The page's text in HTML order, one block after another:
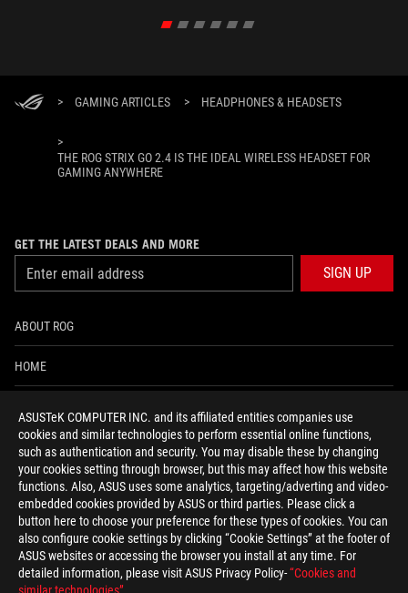
ASUSTeK COMPUTER INC. and its affiliated entities companies use
cookies and similar technologies to perform essential online functions,
such as authentication and security. You may disable these by changing
your cookies setting through browser, but this may affect how this website
functions. Also, ASUS uses some analytics, targeting/adverting and video-
embedded cookies provided by ASUS or third parties. Please click a
button here to choose your preference for these types of cookies. You can
also configure cookie settings by clicking “Cookie Settings” at the footer of
ASUS websites or accessing the browser you install at any time. For
detailed information, please visit ASUS Privacy Policy-“Cookies and
> GAMING ARTICLES > HEADPHONES & HEADSETS
>
THE ROG STRIX GO 2.4 IS THE IDEAL WIRELESS HEADSET FOR
GAMING ANYWHERE
GET THE LATEST DEALS AND MORE
SIGN UP
ABOUT ROG
HOME
ACCESSIBILITY HELP
facebooktwitterdiscordyoutubetwitchinstagram
tiktok threads
Switzerland/English